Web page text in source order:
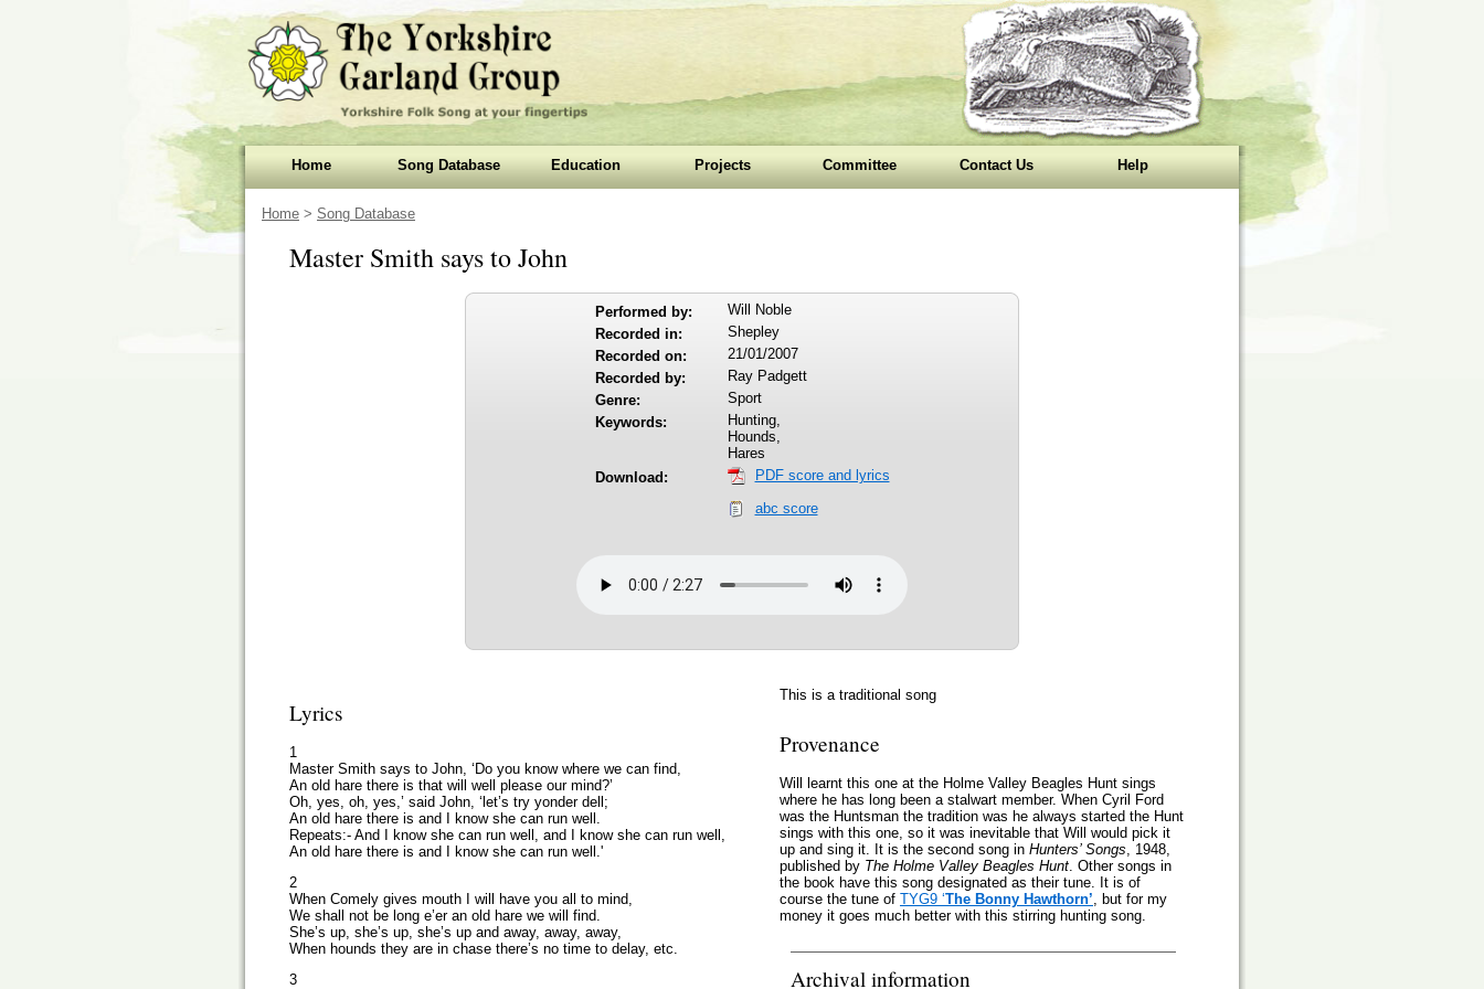
Home Song Database Education Projects Committee Contact Us Help
Home > Song Database
Master Smith says to John
Performed by:
Will Noble
Recorded in:
Shepley
Recorded on:
21/01/2007
Recorded by:
Ray Padgett
Genre:
Sport
Keywords:
Hunting,
Hounds,
Hares
Download:
PDF score and lyrics
abc score
Lyrics
1
Master Smith says to John, ‘Do you know where we can find,
An old hare there is that will well please our mind?’
Oh, yes, oh, yes,’ said John, ‘let’s try yonder dell;
An old hare there is and I know she can run well.
Repeats:- And I know she can run well, and I know she can run well,
An old hare there is and I know she can run well.'
2
When Comely gives mouth I will have you all to mind,
We shall not be long e’er an old hare we will find.
She’s up, she’s up, she’s up and away, away, away,
When hounds they are in chase there’s no time to delay, etc.
3
This is a traditional song
Provenance
Will learnt this one at the Holme Valley Beagles Hunt sings
where he has long been a stalwart member. When Cyril Ford
was the Huntsman the tradition was he always started the Hunt
sings with this one, so it was inevitable that Will would pick it
up and sing it. It is the second song in Hunters’ Songs, 1948,
published by The Holme Valley Beagles Hunt. Other songs in
the book have this song designated as their tune. It is of
course the tune of TYG9 ‘The Bonny Hawthorn’, but for my
money it goes much better with this stirring hunting song.
Archival information